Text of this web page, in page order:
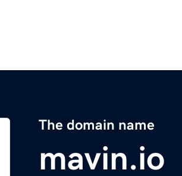
The domain name
mavin.io